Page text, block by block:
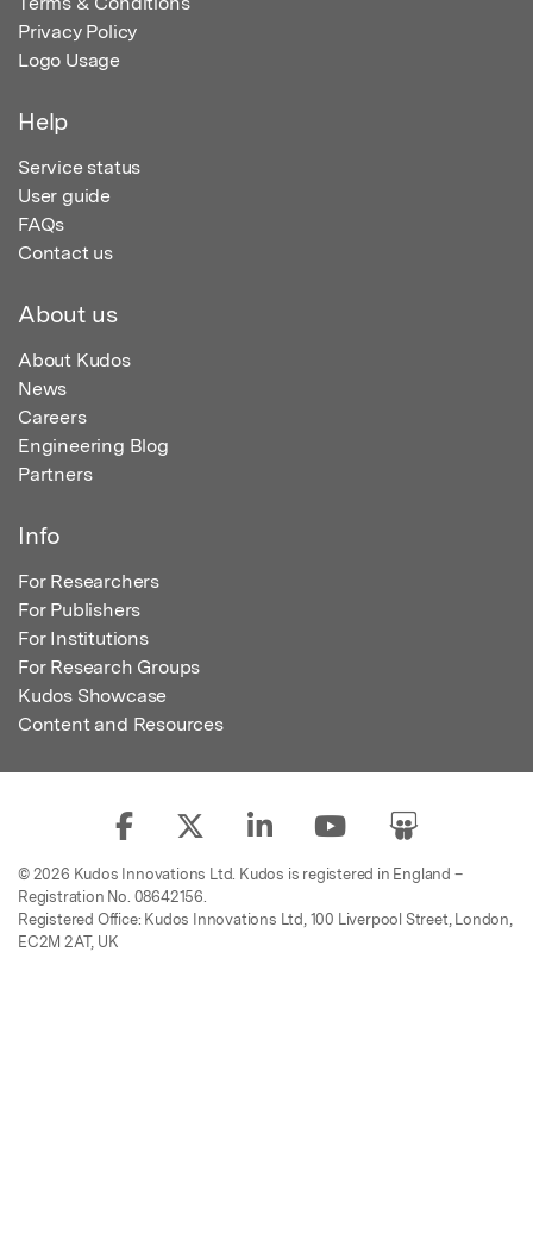
Privacy Policy
Logo Usage
Help
Service status
User guide
FAQs
Contact us
About us
About Kudos
News
Careers
Engineering Blog
Partners
Info
For Researchers
For Publishers
For Institutions
For Research Groups
Kudos Showcase
Content and Resources
© 2026 Kudos Innovations Ltd. Kudos is registered in England –
Registration No. 08642156.
Registered Office: Kudos Innovations Ltd, 100 Liverpool Street, London,
EC2M 2AT, UK